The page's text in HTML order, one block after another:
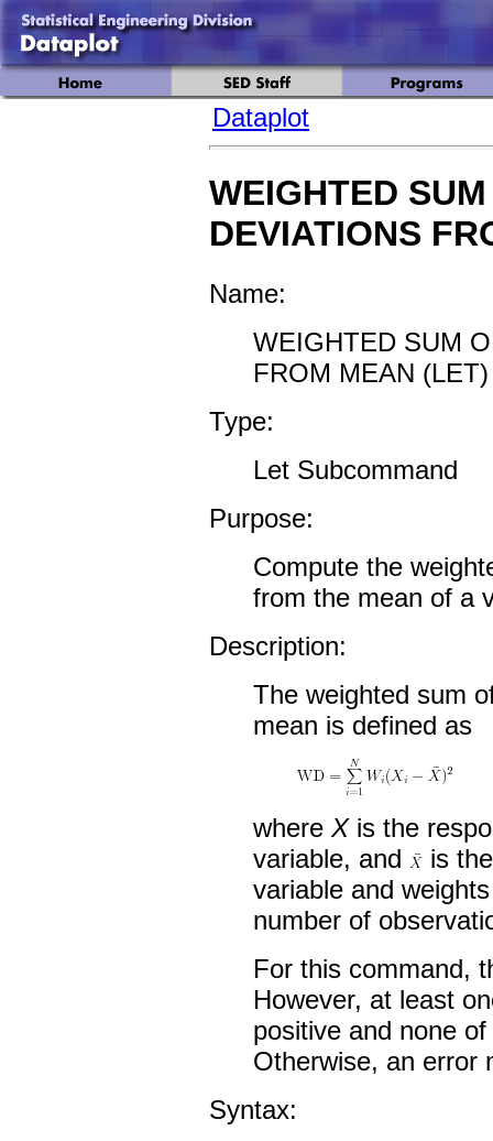
Dataplot
WEIGHTED
DEVIATIONS
Name:
WEIGHTED SUM
FROM MEAN (LET)
Type:
Let Subcommand
Purpose:
Compute the
from the mean of a
Description:
The weighted sum
mean is defined as
where Xis the
variable, and
is
variable and
number of
For this command,
However, at least
positive and none
Otherwise, an error
Syntax: